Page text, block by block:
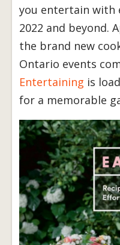
you entertain with
2022 and beyond.
the brand new
Ontario events
Entertaining is
for a memorable